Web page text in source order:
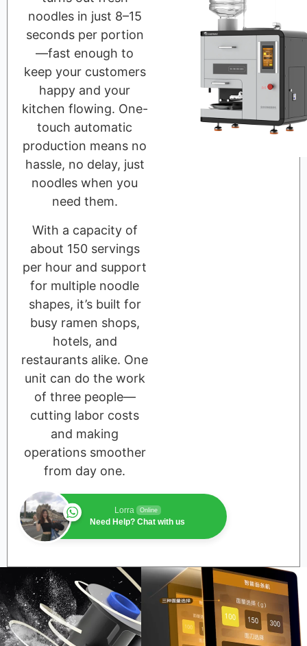
noodles in just 8–15
seconds per portion
—fast enough to
keep your customers
happy and your
kitchen flowing. One-
touch automatic
production means no
hassle, no delay, just
noodles when you
need them.
With a capacity of
about 150 servings
per hour and support
for multiple noodle
shapes, it’s built for
busy ramen shops,
hotels, and
restaurants alike. One
unit can do the work
of three people—
cutting labor costs
and making
operations smoother
from day one.
Lorra Online
Need Help? Chat with us